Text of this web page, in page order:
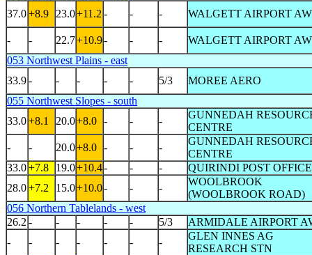
37.0+8.9 23.0+11.2 - - - WALGETT AIRPORT
- - 22.7+10.9- - -
WALGETT AIRPORT
053 Northwest Plains - east
33.9- - - - - 5/3
MOREE AERO
055 Northwest Slopes - south
33.0+8.1 20.0+8.0 - - -
GUNNEDAH
CENTRE
-
- 20.0+8.0 - - -
GUNNEDAH
CENTRE
33.0+7.8 19.0+10.4- - -
QUIRINDI POST OFFICE
28.0+7.2 15.0+10.0- - -
WOOLBROOK
(WOOLBROOK ROAD)
056 Northern Tablelands - west
26.2 - - - - - 5/3
ARMIDALE AIRPORT
-
- - - - - -
GLEN INNES AG
RESEARCH STN